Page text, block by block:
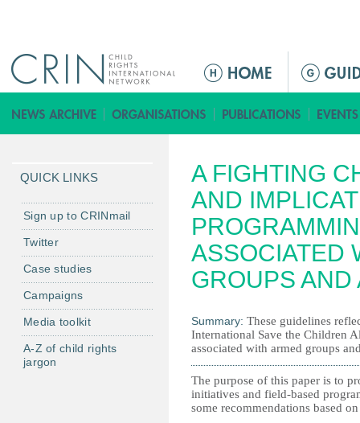
M
i
n
e
n
u
A FIGHTING
AND
ASSOCIATED
GROUPS
Summary: These guidelines
International Save the Children
associated with armed groups
The purpose of this paper is to
initiatives and field-based
some recommendations based
QUICK LINKS
Sign up to CRINmail
Twitter
Case studies
Campaigns
Media toolkit
A-Z of child rights
jargon